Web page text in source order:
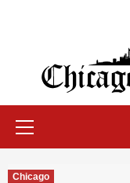
Chicago
Chicago